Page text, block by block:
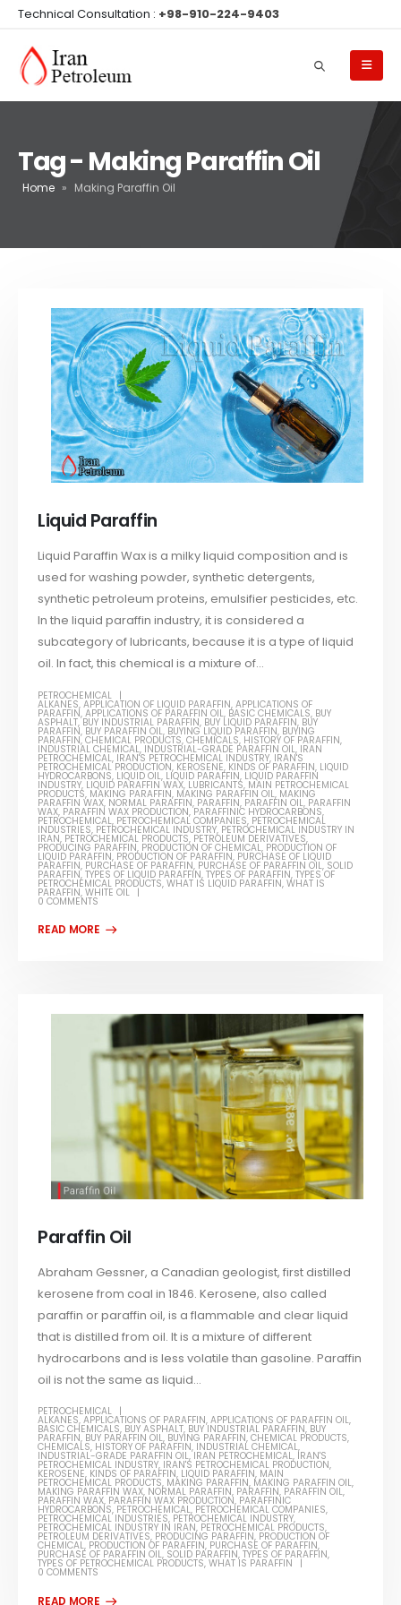
Technical Consultation : +98-910-224-9403
Tag - Making Paraffin Oil
Home » Making Paraffin Oil
Liquid Paraffin
Liquid Paraffin Wax is a milky liquid composition and is
used for washing powder, synthetic detergents,
synthetic petroleum proteins, emulsifier pesticides, etc.
In the liquid paraffin industry, it is considered a
subcategory of lubricants, because it is a type of liquid
oil. In fact, this chemical is a mixture of...
PETROCHEMICAL
ALKANES,APPLICATION OF LIQUID PARAFFIN,APPLICATIONS OF
PARAFFIN,APPLICATIONS OF PARAFFIN OIL, BASIC CHEMICALS, BUY
ASPHALT,BUY INDUSTRIAL PARAFFIN, BUY LIQUID PARAFFIN, BUY
PARAFFIN, BUY PARAFFIN OIL, BUYING LIQUID PARAFFIN, BUYING
PARAFFIN,CHEMICAL PRODUCTS,CHEMICALS, HISTORY OF PARAFFIN,
INDUSTRIAL CHEMICAL, INDUSTRIAL-GRADE PARAFFIN OIL, IRAN
PETROCHEMICAL, IRAN'S PETROCHEMICAL INDUSTRY, IRAN'S
PETROCHEMICAL PRODUCTION, KEROSENE, KINDS OF PARAFFIN, LIQUID
HYDROCARBONS, LIQUID OIL, LIQUID PARAFFIN, LIQUID PARAFFIN
INDUSTRY, LIQUID PARAFFIN WAX, LUBRICANTS, MAIN PETROCHEMICAL
PRODUCTS, MAKING PARAFFIN, MAKING PARAFFIN OIL, MAKING
PARAFFIN WAX, NORMAL PARAFFIN, PARAFFIN, PARAFFIN OIL, PARAFFIN
WAX, PARAFFIN WAX PRODUCTION,PARAFFINIC HYDROCARBONS,
PETROCHEMICAL, PETROCHEMICAL COMPANIES, PETROCHEMICAL
INDUSTRIES, PETROCHEMICAL INDUSTRY, PETROCHEMICAL INDUSTRY IN
IRAN, PETROCHEMICAL PRODUCTS, PETROLEUM DERIVATIVES,
PRODUCING PARAFFIN, PRODUCTION OF CHEMICAL, PRODUCTION OF
LIQUID PARAFFIN, PRODUCTION OF PARAFFIN, PURCHASE OF LIQUID
PARAFFIN, PURCHASE OF PARAFFIN, PURCHASE OF PARAFFIN OIL, SOLID
PARAFFIN,TYPES OF LIQUID PARAFFIN,TYPES OF PARAFFIN,TYPES OF
PETROCHEMICAL PRODUCTS,WHAT IS LIQUID PARAFFIN,WHAT IS
PARAFFIN,WHITE OIL
0 COMMENTS
Paraffin Oil
Abraham Gessner, a Canadian geologist, first distilled
kerosene from coal in 1846. Kerosene, also called
paraffin or paraffin oil, is a flammable and clear liquid
that is distilled from oil. It is a mixture of different
hydrocarbons and is less volatile than gasoline. Paraffin
oil is not the same as liquid...
PETROCHEMICAL
ALKANES,APPLICATIONS OF PARAFFIN,APPLICATIONS OF PARAFFIN OIL,
BASIC CHEMICALS, BUY ASPHALT, BUY INDUSTRIAL PARAFFIN, BUY
PARAFFIN, BUY PARAFFIN OIL, BUYING PARAFFIN,CHEMICAL PRODUCTS,
CHEMICALS, HISTORY OF PARAFFIN, INDUSTRIAL CHEMICAL,
INDUSTRIAL-GRADE PARAFFIN OIL,IRAN PETROCHEMICAL, IRAN'S
PETROCHEMICAL INDUSTRY, IRAN'S PETROCHEMICAL PRODUCTION,
KEROSENE, KINDS OF PARAFFIN, LIQUID PARAFFIN, MAIN
PETROCHEMICAL PRODUCTS, MAKING PARAFFIN, MAKING PARAFFIN OIL,
MAKING PARAFFIN WAX, NORMAL PARAFFIN, PARAFFIN, PARAFFIN OIL,
PARAFFIN WAX, PARAFFIN WAX PRODUCTION, PARAFFINIC
HYDROCARBONS, PETROCHEMICAL, PETROCHEMICAL COMPANIES,
PETROCHEMICAL INDUSTRIES, PETROCHEMICAL INDUSTRY,
PETROCHEMICAL INDUSTRY IN IRAN, PETROCHEMICAL PRODUCTS,
PETROLEUM DERIVATIVES, PRODUCING PARAFFIN, PRODUCTION OF
CHEMICAL, PRODUCTION OF PARAFFIN, PURCHASE OF PARAFFIN,
PURCHASE OF PARAFFIN OIL, SOLID PARAFFIN,TYPES OF PARAFFIN,
TYPES OF PETROCHEMICAL PRODUCTS,WHAT IS PARAFFIN
0 COMMENTS